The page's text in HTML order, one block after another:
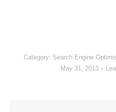
Category: Search Engine
May 31, 2013